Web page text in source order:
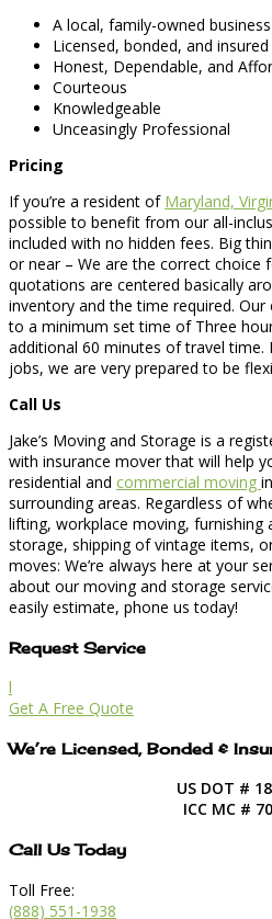
A local, family-owned business
Licensed, bonded, and insured
Honest, Dependable, and
Courteous
Knowledgeable
Unceasingly Professional
Pricing
If you’re a resident of Maryland,
possible to benefit from our all-
included with no hidden fees. Big
or near – We are the correct choice
quotations are centered basically
inventory and the time required.
to a minimum set time of Three
additional 60 minutes of travel time.
jobs, we are very prepared to be
Call Us
Jake’s Moving and Storage is a
with insurance mover that will help
residential and commercial moving
surrounding areas. Regardless of
lifting, workplace moving, furnishing
storage, shipping of vintage items,
moves: We’re always here at your
about our moving and storage
easily estimate, phone us today!
Request Service
l
Get A Free Quote
We’re Licensed, Bonded &
US DOT #
ICC MC #
Call Us Today
Toll Free:
(888) 551-1938